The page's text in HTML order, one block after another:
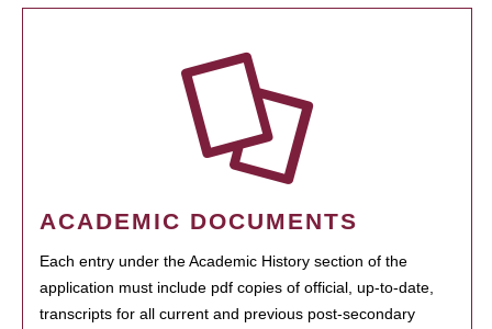
ACADEMIC DOCUMENTS
Each entry under the Academic History section of the
application must include pdf copies of official, up-to-date,
transcripts for all current and previous post-secondary